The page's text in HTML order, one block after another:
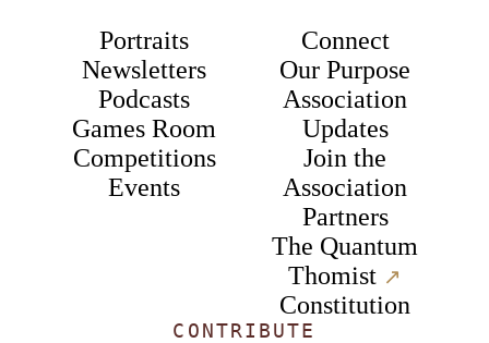
Portraits
Newsletters
Podcasts
Games Room
Competitions
Events
Connect
Our Purpose
Association
Updates
Join the
Association
Partners
The Quantum
Thomist ↗︎
Constitution
CONTRIBUTE